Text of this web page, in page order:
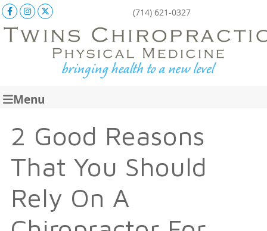
Facebook Social Button
Instagram Social Button
X Social Button(714) 621-0327
Menu
2 Good Reasons
That You Should
Rely On A